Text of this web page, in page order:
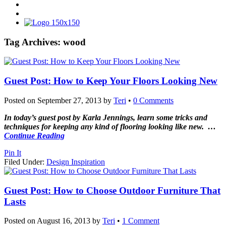
Tag Archives: wood
Guest Post: How to Keep Your Floors Looking New
Posted on September 27, 2013 by Teri • 0 Comments
In today’s guest post by Karla Jennings, learn some tricks and
techniques for keeping any kind of flooring looking like new. …
Continue Reading
Pin It
Filed Under: Design Inspiration
Guest Post: How to Choose Outdoor Furniture That
Lasts
Posted on August 16, 2013 by Teri • 1 Comment